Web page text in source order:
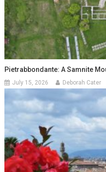
Pietrabbondante: A Samnite
July 15, 2026 Deborah Cater